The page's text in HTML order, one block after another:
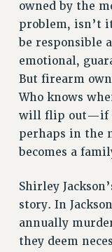
News &
NEWS
PSC IN THE
THIS WEEK
CALENDAR
ADVOCACY
CONFERENCE/
FORUM
HEARING
MEETING
PARTY/SOCIAL
owned by the
problem, isn’t
be responsible
emotional,
But firearm
Who knows
will flip out—if
perhaps in the
becomes a
Shirley
story. In
annually
they deem